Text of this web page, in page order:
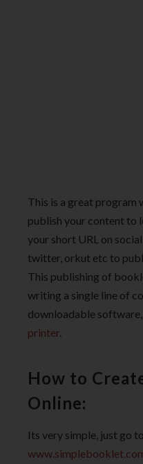
This is a great program
publish your content to
your short URL on
twitter, orkut etc to
This publishing of
writing a single line of
downloadable
printer
How to
Online:
Its very simple, just go